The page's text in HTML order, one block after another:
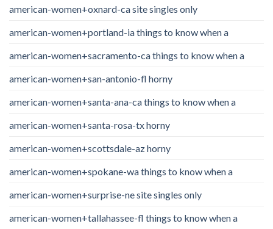
american-women+oxnard-ca site singles only
american-women+portland-ia things to know when a
american-women+sacramento-ca things to know when a
american-women+san-antonio-fl horny
american-women+santa-ana-ca things to know when a
american-women+santa-rosa-tx horny
american-women+scottsdale-az horny
american-women+spokane-wa things to know when a
american-women+surprise-ne site singles only
american-women+tallahassee-fl things to know when a